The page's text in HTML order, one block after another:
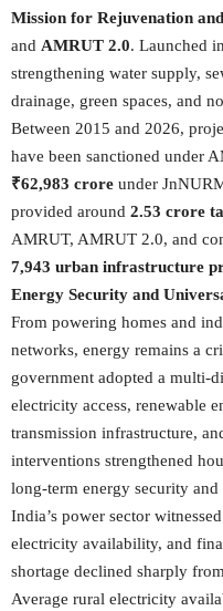
Mission for Rejuvenation
and AMRUT 2.0. Launched
strengthening water supply,
drainage, green spaces, and
Between 2015 and 2026,
have been sanctioned under
₹62,983 crore under
provided around 2.53 crore
AMRUT, AMRUT 2.0, and
7,943 urban infrastructure
Energy Security and
From powering homes and
networks, energy remains a
government adopted a multi-
electricity access, renewable
transmission infrastructure,
interventions strengthened
long-term energy security and
India’s power sector
electricity availability, and
shortage declined sharply from
Average rural electricity